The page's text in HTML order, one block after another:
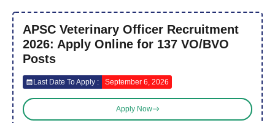
APSC Veterinary Officer Recruitment
2026: Apply Online for 137 VO/BVO
Posts
Last Date To Apply : September 6, 2026
Apply Now